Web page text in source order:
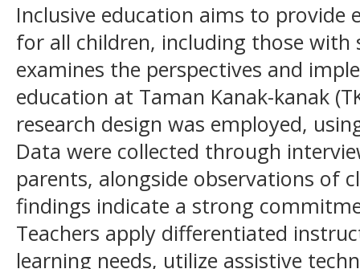
Inclusive education aims to provide
for all children, including those with
examines the perspectives and
education at Taman Kanak-kanak
research design was employed,
Data were collected through
parents, alongside observations of
findings indicate a strong
Teachers apply differentiated
learning needs, utilize assistive